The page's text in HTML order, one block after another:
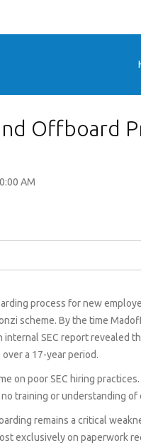
Offboard
AM
process for new
scheme. By the time
SEC report revealed
a 17-year period.
on poor SEC hiring
training or understanding of
remains a critical
exclusively on paperwork